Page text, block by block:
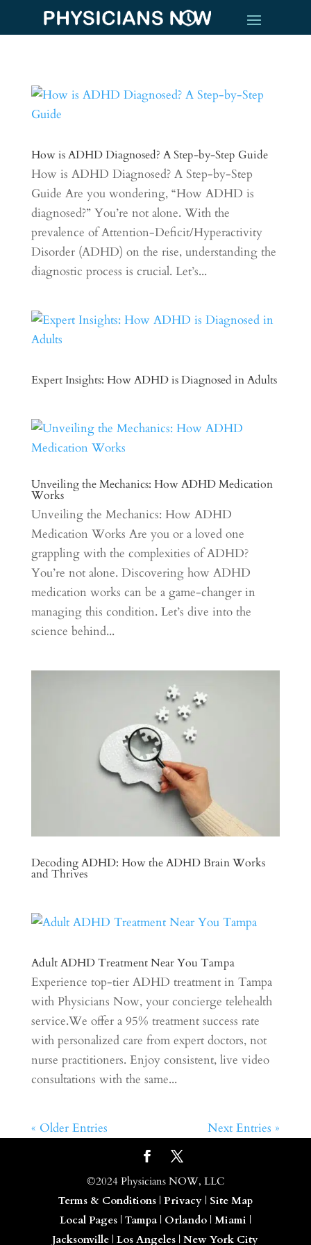
How is ADHD Diagnosed? A Step-by-Step Guide
How is ADHD Diagnosed? A Step-by-Step
Guide Are you wondering, “How ADHD is
diagnosed?” You’re not alone. With the
prevalence of Attention-Deficit/Hyperactivity
Disorder (ADHD) on the rise, understanding the
diagnostic process is crucial. Let’s...
Expert Insights: How ADHD is Diagnosed in Adults
Unveiling the Mechanics: How ADHD Medication
Works
Unveiling the Mechanics: How ADHD
Medication Works Are you or a loved one
grappling with the complexities of ADHD?
You’re not alone. Discovering how ADHD
medication works can be a game-changer in
managing this condition. Let’s dive into the
science behind...
Decoding ADHD: How the ADHD Brain Works
and Thrives
Adult ADHD Treatment Near You Tampa
Experience top-tier ADHD treatment in Tampa
with Physicians Now, your concierge telehealth
service.We offer a 95% treatment success rate
with personalized care from expert doctors, not
nurse practitioners. Enjoy consistent, live video
consultations with the same...
« Older Entries Next Entries »
©2024 Physicians NOW, LLC
Terms & Conditions| Privacy| Site Map
Local Pages| Tampa| Orlando| Miami |
Jacksonville |Los Angeles |New York City